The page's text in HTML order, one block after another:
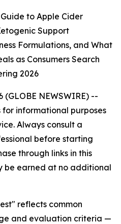
to Apple Cider
Support
Formulations, and What
as Consumers Search
2026
(GLOBE NEWSWIRE) --
for informational purposes
Always consult a
before starting
through links in this
be earned at no additional
reflects common
and evaluation criteria —